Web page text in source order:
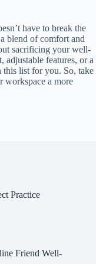
have to break the
blend of comfort and
sacrificing your well-
adjustable features, or a
this list for you. So, take
workspace a more
Practice
Friend Well-